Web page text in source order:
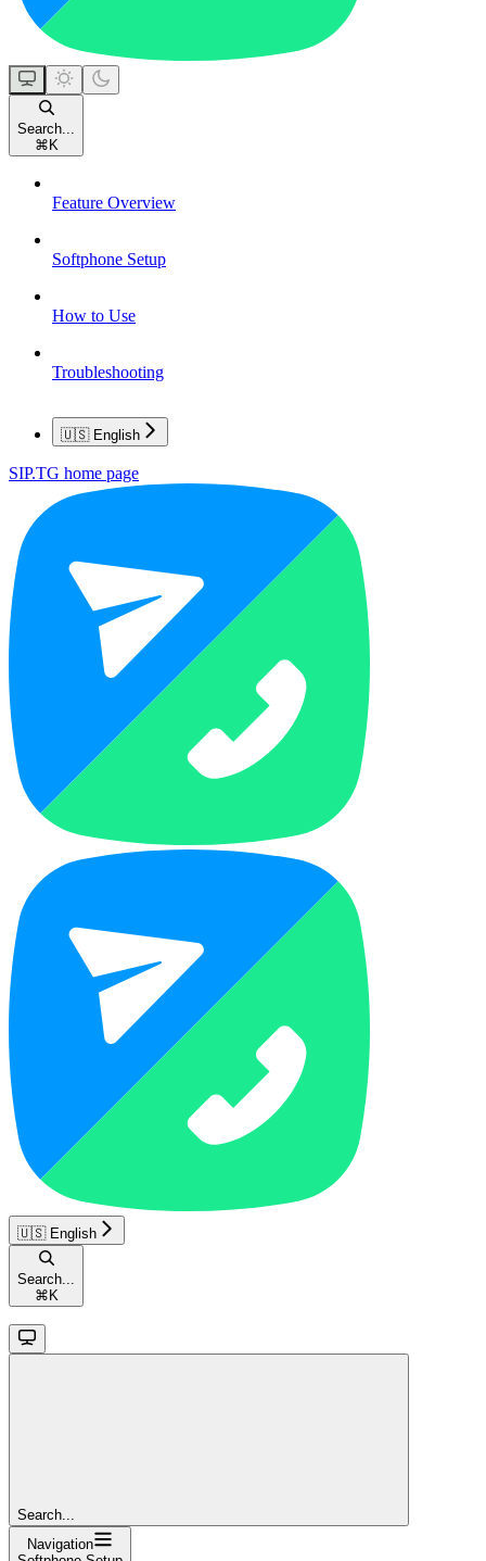
Search...
⌘ K
Feature Overview
Softphone Setup
How to Use
Troubleshooting
🇺🇸 English
SIP.TG home page
🇺🇸 English
Search...
⌘ K
Search...
Navigation